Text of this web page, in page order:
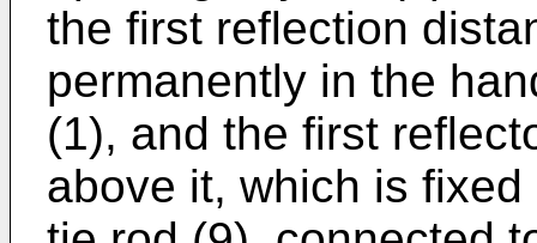
the first reflection
permanently in the
(1), and the first
above it, which is